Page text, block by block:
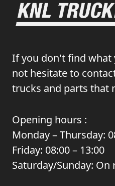
If you don't find what
not hesitate to
trucks and parts that
Opening hours :
Monday – Thursday:
Friday: 08:00 – 13:00
Saturday/Sunday: On